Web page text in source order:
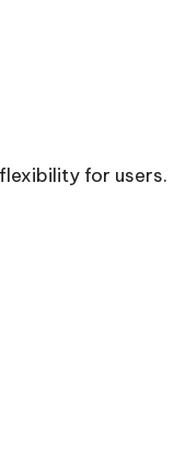
for users.